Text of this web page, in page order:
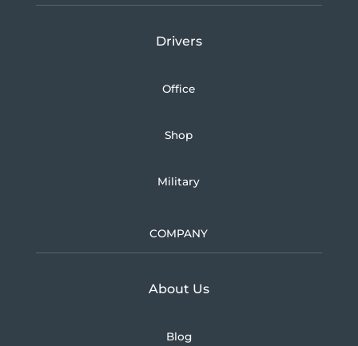
Drivers
Office
Shop
Military
COMPANY
About UsLearn more about
Blog